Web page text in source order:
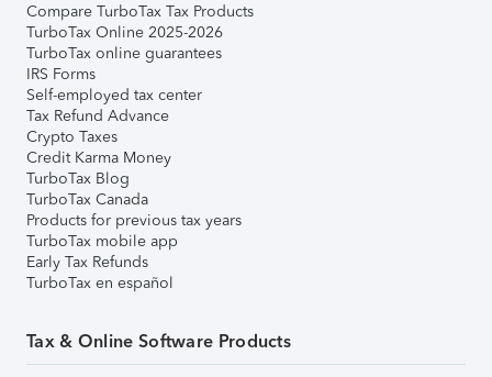
Compare TurboTax Tax Products
TurboTax Online 2025-2026
TurboTax online guarantees
IRS Forms
Self-employed tax center
Tax Refund Advance
Crypto Taxes
Credit Karma Money
TurboTax Blog
TurboTax Canada
Products for previous tax years
TurboTax mobile app
Early Tax Refunds
TurboTax en español
Tax & Online Software Products